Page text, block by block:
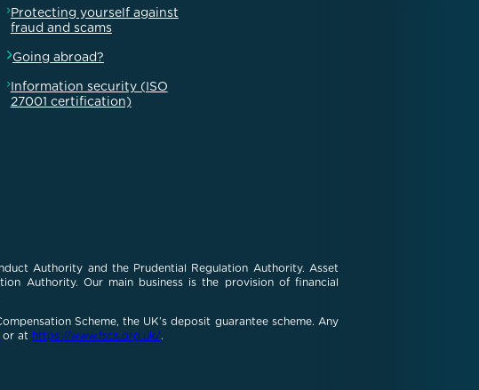
Protecting yourself against
fraud and scams
Going abroad?
Information security (ISO
27001 certification)
Authority and the Prudential Regulation Authority. Asset
Authority. Our main business is the provision of financial
Scheme, the UK’s deposit guarantee scheme. Any
or at https://www.fscs.org.uk/.